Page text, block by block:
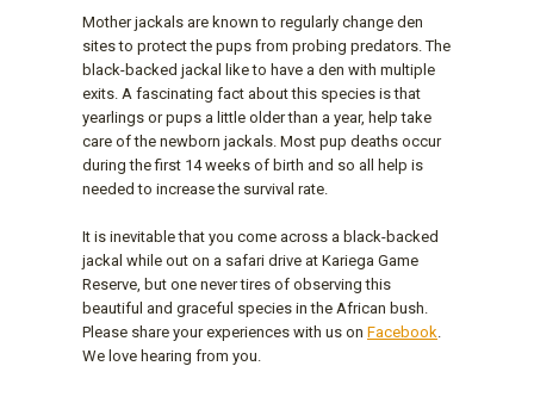
Mother jackals are known to regularly change den
sites to protect the pups from probing predators. The
black-backed jackal like to have a den with multiple
exits. A fascinating fact about this species is that
yearlings or pups a little older than a year, help take
care of the newborn jackals. Most pup deaths occur
during the first 14 weeks of birth and so all help is
needed to increase the survival rate.
It is inevitable that you come across a black-backed
jackal while out on a safari drive at Kariega Game
Reserve, but one never tires of observing this
beautiful and graceful species in the African bush.
Please share your experiences with us on Facebook.
We love hearing from you.